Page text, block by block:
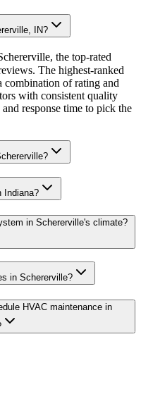
IN?
the top-rated
The highest-ranked
combination of rating and
with consistent quality
response time to pick the
Indiana?
in Schererville's climate?
in Schererville?
HVAC maintenance in